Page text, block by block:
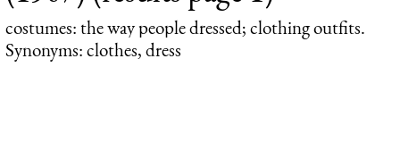
costumes: the way people dressed; clothing outfits.
Synonyms: clothes, dress